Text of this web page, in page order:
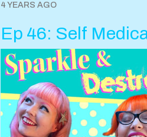
4 YEARS AGO
Ep 46: Self